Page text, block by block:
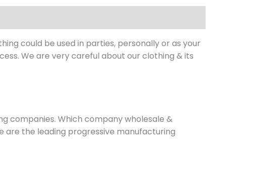
could be used in parties, personally or as your
We are very careful about our clothing & its
companies. Which company wholesale &
are the leading progressive manufacturing